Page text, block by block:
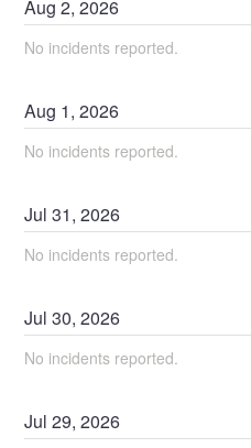
Aug2,2026
No incidents reported.
Aug 1,2026
No incidents reported.
Jul31,2026
No incidents reported.
Jul30,2026
No incidents reported.
Jul29,2026